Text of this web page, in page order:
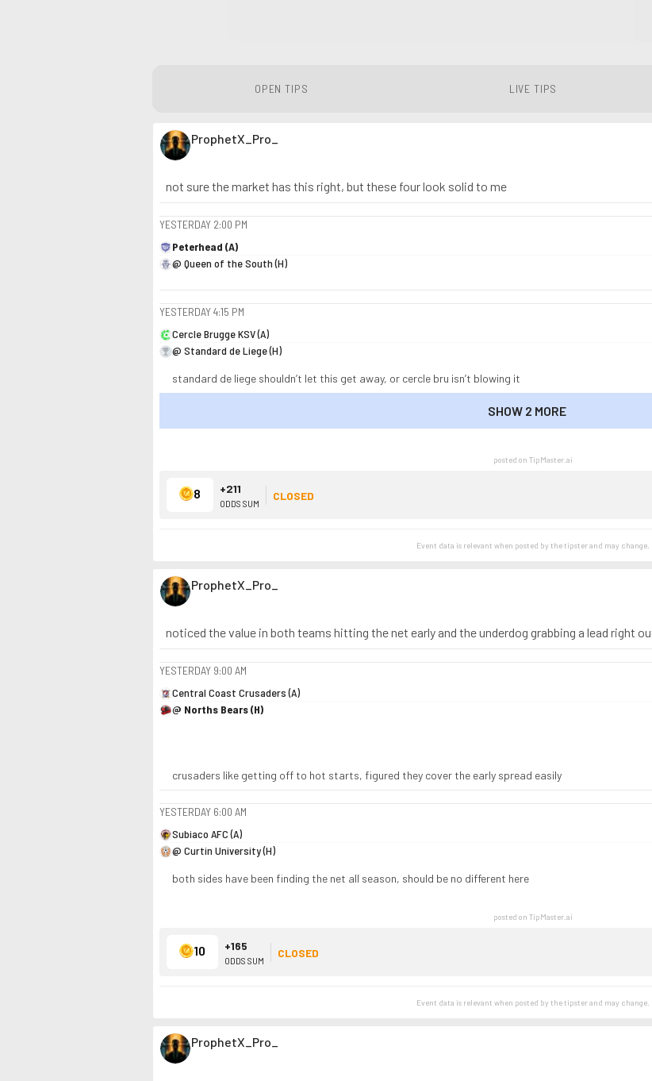
OPEN TIPS LIVE TIPS
ProphetX_Pro_
not sure the market has this right, but these four look solid to me
YESTERDAY 2:00 PM
Peterhead (A)
@ Queen of the South (H)
YESTERDAY4:15 PM
Cercle Brugge KSV (A)
@ Standard de Liege (H)
standard de liege shouldn’t let this get away, or cercle bru isn’t blowing it
SHOW 2 MORE
SHOW LESS
posted on TipMaster.ai
8 +211
ODDS SUM
CLOSED
Event data is relevant when posted by thetipsterand may change.
ProphetX_Pro_
noticed the value in both teams hitting the net early and the underdog grabbing a lead right
YESTERDAY 9:00 AM
Central Coast Crusaders (A)
@ Norths Bears (H)
crusaders like getting off to hot starts, figured they cover the early spread easily
YESTERDAY 6:00 AM
Subiaco AFC (A)
@ Curtin University (H)
both sides have been finding the net all season, should be no different here
posted on TipMaster.ai
10 +165
ODDS SUM
CLOSED
Event data is relevant when posted by thetipsterand may change.
ProphetX_Pro_